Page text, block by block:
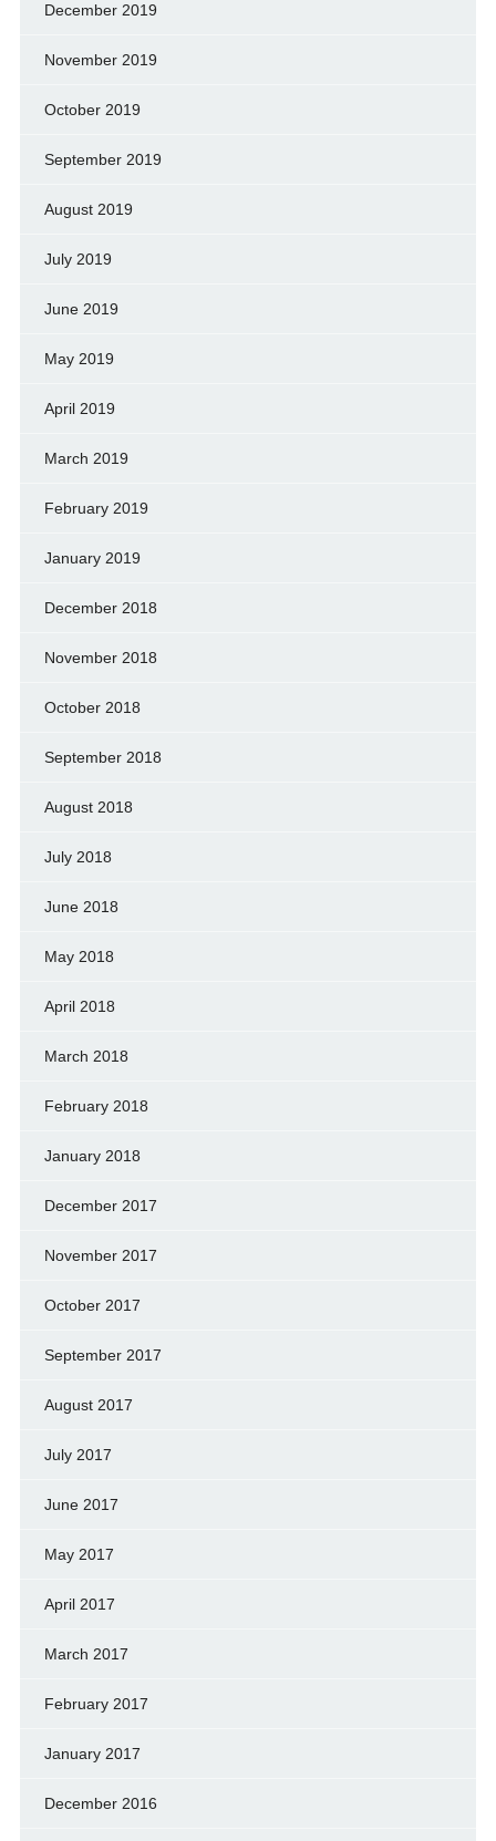
December 2019
November 2019
October 2019
September 2019
August 2019
July 2019
June 2019
May 2019
April 2019
March 2019
February 2019
January 2019
December 2018
November 2018
October 2018
September 2018
August 2018
July 2018
June 2018
May 2018
April 2018
March 2018
February 2018
January 2018
December 2017
November 2017
October 2017
September 2017
August 2017
July 2017
June 2017
May 2017
April 2017
March 2017
February 2017
January 2017
December 2016